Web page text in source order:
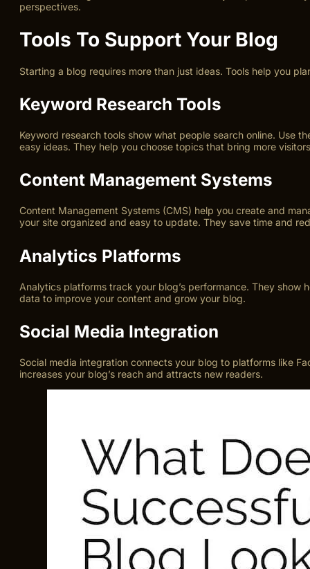
perspectives.
Tools To Support Your Blog
Starting a blog requires more than just ideas. Tools help you
Keyword Research Tools
Keyword research tools show what people search online. Use
easy ideas. They help you choose topics that bring more
Content Management Systems
Content Management Systems (CMS) help you create and
your site organized and easy to update. They save time and
Analytics Platforms
Analytics platforms track your blog’s performance. They
data to improve your content and grow your blog.
Social Media Integration
Social media integration connects your blog to platforms like
increases your blog’s reach and attracts new readers.